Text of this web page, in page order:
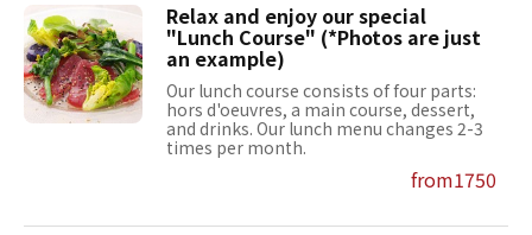
Relax and enjoy our special
"Lunch Course" (*Photos are just
an example)
Our lunch course consists of four parts:
hors d'oeuvres, a main course, dessert,
and drinks. Our lunch menu changes 2-3
times per month.
from1750